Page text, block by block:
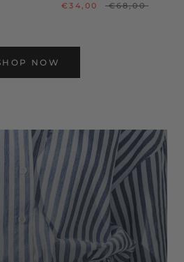
€34,00
€68,00
NOW